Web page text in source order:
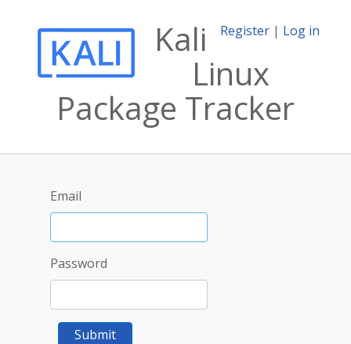
Register | Log in
Kali
Linux
Package Tracker
Email
Password
Submit